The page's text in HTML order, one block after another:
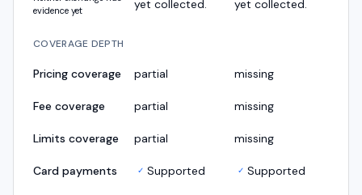
evidence yet
yet collected.
yet collected.
COVERAGE DEPTH
Pricing coverage partial missing
Fee coverage partial missing
Limits coverage partial missing
Card payments ✓ Supported ✓ Supported